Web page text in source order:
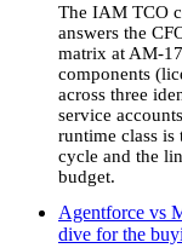
The IAM TCO
answers the
matrix at AM-
components
across three
service
runtime class
cycle and the
budget.
Agentforce vs
dive for the